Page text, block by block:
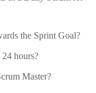
the Sprint Goal?
hours?
Master?